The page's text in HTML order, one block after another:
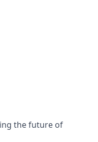
the future of